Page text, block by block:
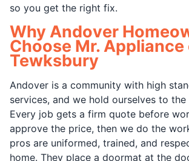
so you get the right fix.
Why Andover
Choose Mr. Appliance
Tewksbury
Andover is a community with high
services, and we hold ourselves to the
Every job gets a firm quote before
approve the price, then we do the
pros are uniformed, trained, and
home. They place a doormat at the